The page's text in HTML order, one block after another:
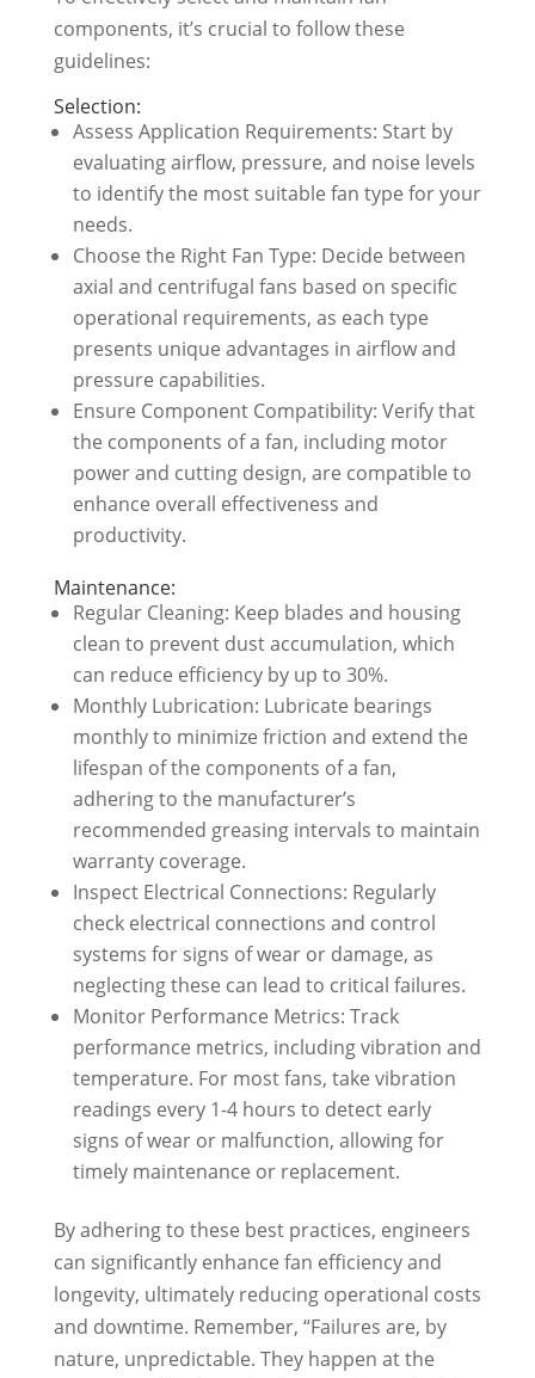
components, it’s crucial to follow these
guidelines:
Selection:
Assess Application Requirements: Start by
evaluating airflow, pressure, and noise levels
to identify the most suitable fan type for your
needs.
Choose the Right Fan Type: Decide between
axial and centrifugal fans based on specific
operational requirements, as each type
presents unique advantages in airflow and
pressure capabilities.
Ensure Component Compatibility: Verify that
the components of a fan, including motor
power and cutting design, are compatible to
enhance overall effectiveness and
productivity.
Maintenance:
Regular Cleaning: Keep blades and housing
clean to prevent dust accumulation, which
can reduce efficiency by up to 30%.
Monthly Lubrication: Lubricate bearings
monthly to minimize friction and extend the
lifespan of the components of a fan,
adhering to the manufacturer’s
recommended greasing intervals to maintain
warranty coverage.
Inspect Electrical Connections: Regularly
check electrical connections and control
systems for signs of wear or damage, as
neglecting these can lead to critical failures.
Monitor Performance Metrics: Track
performance metrics, including vibration and
temperature. For most fans, take vibration
readings every 1-4 hours to detect early
signs of wear or malfunction, allowing for
timely maintenance or replacement.
By adhering to these best practices, engineers
can significantly enhance fan efficiency and
longevity, ultimately reducing operational costs
and downtime. Remember, “Failures are, by
nature, unpredictable. They happen at the